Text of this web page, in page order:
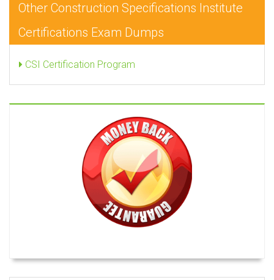
Other Construction Specifications Institute
Certifications Exam Dumps
CSI Certification Program